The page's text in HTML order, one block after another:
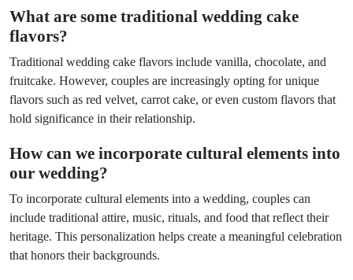
What are some traditional wedding cake
flavors?
Traditional wedding cake flavors include vanilla, chocolate, and
fruitcake. However, couples are increasingly opting for unique
flavors such as red velvet, carrot cake, or even custom flavors that
hold significance in their relationship.
How can we incorporate cultural elements into
our wedding?
To incorporate cultural elements into a wedding, couples can
include traditional attire, music, rituals, and food that reflect their
heritage. This personalization helps create a meaningful celebration
that honors their backgrounds.